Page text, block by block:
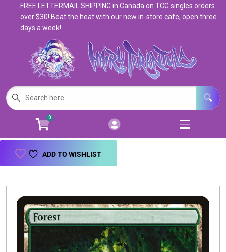
Account
Login
Magic: The Gathering
Pokemon Open
Open
Books & Toys 9
Open
Events
Buylist
FREE LETTERMAIL SHIPPING in Canada on TCG singles orders
over $30! Beat the heat with our new in-store cafe, open three
days a week!
0
ADD TO WISHLIST